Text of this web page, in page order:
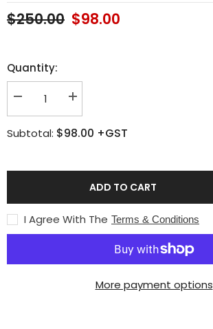
$250.00 $98.00
Quantity:
Decrease
Messer
Increase
Messer
Subtotal: $98.00 +GST
ADD TO CART
I Agree With The Terms & Conditions
More payment options